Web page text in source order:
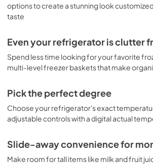
The full-width, adjustable-temperature
for storing deli meats and cheeses, and
dispenser on the door, you get more
With the Cafe ENERGY STAR 18.6 Cu. Ft.
French-Door Refrigerator, you get a
wait? Order the Cafe French-Door
options to create a stunning look
taste
Even your refrigerator is clutter
Spend less time looking for your favorite
multi-level freezer baskets that make
Pick the perfect degree
Choose your refrigerator's exact
adjustable controls with a digital actual
Slide-away convenience for
Make room for tall items like milk and fruit